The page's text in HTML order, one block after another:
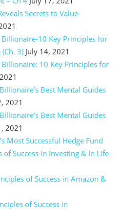
Secrets to Value-
10 Key Principles for
3) July 14, 2021
10 Key Principles for
Best Mental Guides
2021
Best Mental Guides
2021
Most Successful Hedge Fund
Success in Investing & In Life
of Success in Amazon &
of Success in